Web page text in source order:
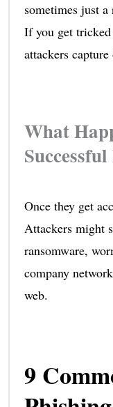
sometimes just
If you get tricked
attackers
What
Once they get
Attackers might
ransomware,
company
web.
9